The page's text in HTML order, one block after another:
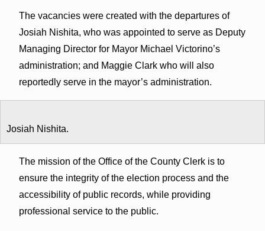
The vacancies were created with the departures of
Josiah Nishita, who was appointed to serve as Deputy
Managing Director for Mayor Michael Victorino’s
administration; and Maggie Clark who will also
reportedly serve in the mayor’s administration.
Josiah Nishita.
The mission of the Office of the County Clerk is to
ensure the integrity of the election process and the
accessibility of public records, while providing
professional service to the public.